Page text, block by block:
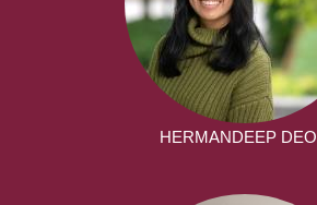
HERMANDEEP DEO